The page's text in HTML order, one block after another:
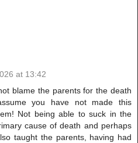
at 13:42
blame the parents for the death
you have not made this
Not being able to suck in the
cause of death and perhaps
taught the parents, having had